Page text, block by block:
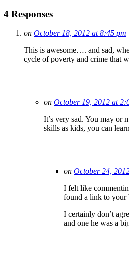
4 Responses
on October 18, 2012 at 8:45 pm
This is awesome…. and sad,
cycle of poverty and crime that
on October 19, 2012 at
It’s very sad. You may or
skills as kids, you can
on October 24,
I felt like
found a link to your
I certainly don’t
and one he was a